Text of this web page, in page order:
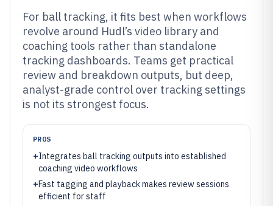
For ball tracking, it fits best when workflows
revolve around Hudl’s video library and
coaching tools rather than standalone
tracking dashboards. Teams get practical
review and breakdown outputs, but deep,
analyst-grade control over tracking settings
is not its strongest focus.
PROS
+Integrates ball tracking outputs into established
coaching video workflows
+Fast tagging and playback makes review sessions
efficient for staff